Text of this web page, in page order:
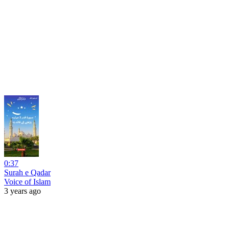
0:37
Surah e Qadar
Voice of Islam
3 years ago